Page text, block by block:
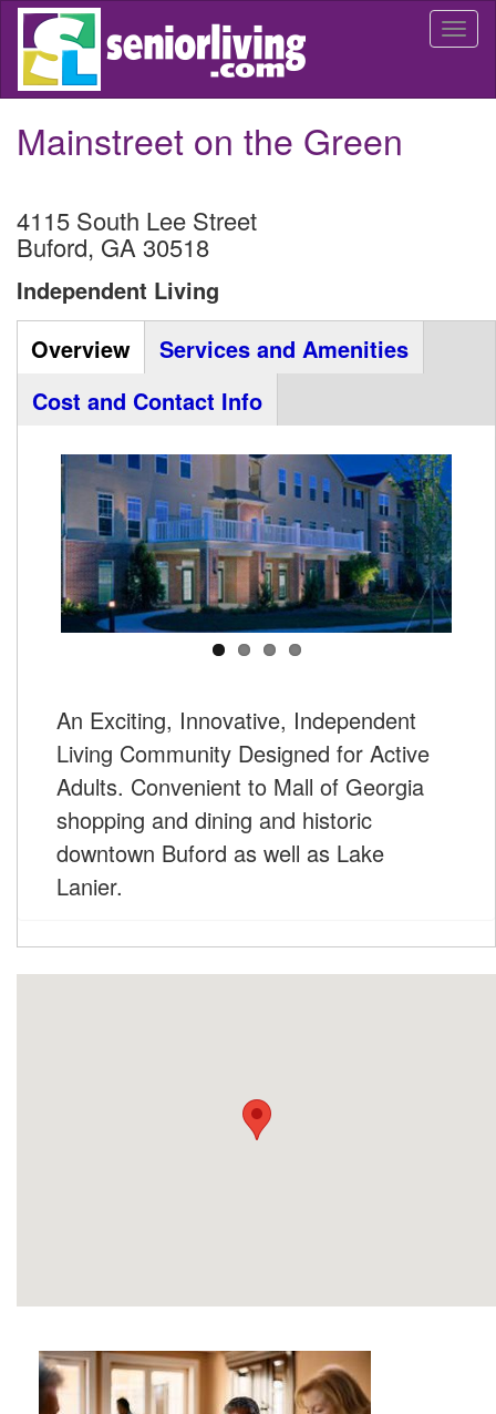
Skip
main
Mainstreet on the Green
4115 South Lee Street
Buford, GA 30518
Independent Living
Community
Listing
Overview (active
tab)
Services and Amenities
Cost and Contact Info
An Exciting, Innovative, Independent
Living Community Designed for Active
Adults. Convenient to Mall of Georgia
shopping and dining and historic
downtown Buford as well as Lake
Lanier.